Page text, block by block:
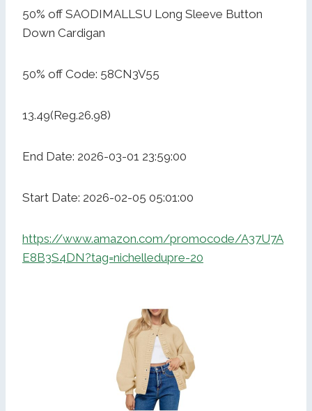
50% off SAODIMALLSU Long Sleeve Button
Down Cardigan
50% off Code: 58CN3V55
13.49(Reg.26.98)
End Date: 2026-03-01 23:59:00
Start Date: 2026-02-05 05:01:00
https://www.amazon.com/promocode/A37U7A
E8B3S4DN?tag=nichelledupre-20